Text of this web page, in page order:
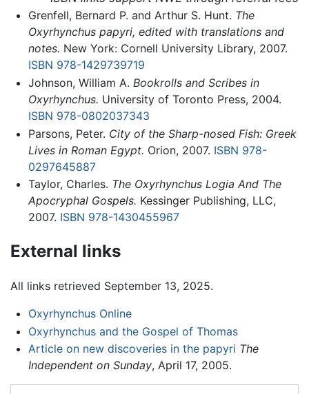
Grenfell, Bernard P. and Arthur S. Hunt. The
Oxyrhynchus papyri, edited with translations and
notes. New York: Cornell University Library, 2007.
ISBN 978-1429739719
Johnson, William A. Bookrolls and Scribes in
Oxyrhynchus. University of Toronto Press, 2004.
ISBN 978-0802037343
Parsons, Peter. City of the Sharp-nosed Fish: Greek
Lives in Roman Egypt. Orion, 2007. ISBN 978-
0297645887
Taylor, Charles. The Oxyrhynchus Logia And The
Apocryphal Gospels. Kessinger Publishing, LLC,
2007. ISBN 978-1430455967
External links
All links retrieved September 13, 2025.
Oxyrhynchus Online
Oxyrhynchus and the Gospel of Thomas
Article on new discoveries in the papyri The
Independent on Sunday, April 17, 2005.